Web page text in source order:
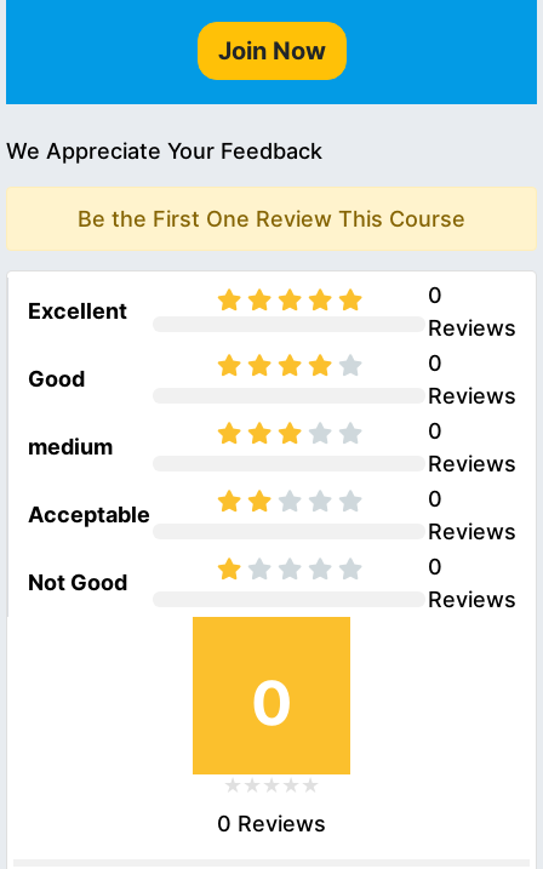
Join Now
We Appreciate Your Feedback
Be the First One Review This Course
Excellent
0
Reviews
Good
0
Reviews
medium
0
Reviews
Acceptable
0
Reviews
Not Good
0
Reviews
0
0 Reviews